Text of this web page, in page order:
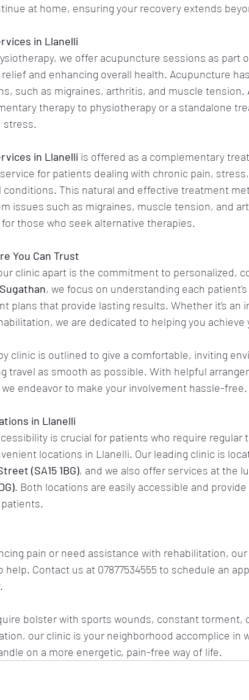
at home, ensuring your recovery extends
in Llanelli
we offer acupuncture sessions as part
and enhancing overall health. Acupuncture
such as migraines, arthritis, and muscle tension.
therapy to physiotherapy or a standalone
stress.
in Llanelli is offered as a complementary
for patients dealing with chronic pain,
This natural and effective treatment
issues such as migraines, muscle tension, and
those who seek alternative therapies.
You Can Trust
clinic apart is the commitment to personalized,
, we focus on understanding each
plans that provide lasting results. Whether it’s an
we are dedicated to helping you achieve
clinic is outlined to give a comfortable, inviting
travel as smooth as possible. With helpful
we endeavor to make your involvement hassle-free.
in Llanelli
is crucial for patients who require regular
locations in Llanelli. Our leading clinic is
(SA15 1BG), and we also offer services at the
. Both locations are easily accessible and
pain or need assistance with rehabilitation,
help. Contact us at 07877534555 to schedule an
bolster with sports wounds, constant torment,
our clinic is your neighborhood accomplice in
on a more energetic, pain-free way of life.